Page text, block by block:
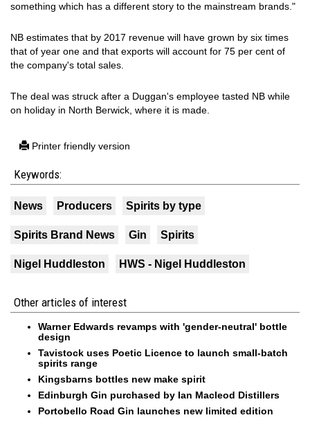
something which has a different story to the mainstream brands."
NB estimates that by 2017 revenue will have grown by six times
that of year one and that exports will account for 75 per cent of
the company's total sales.
The deal was struck after a Duggan's employee tasted NB while
on holiday in North Berwick, where it is made.
Printer friendly version
Keywords:
News Producers Spirits by type
Spirits Brand News Gin Spirits
Nigel Huddleston HWS - Nigel Huddleston
Other articles of interest
Warner Edwards revamps with 'gender-neutral' bottle
design
Tavistock uses Poetic Licence to launch small-batch
spirits range
Kingsbarns bottles new make spirit
Edinburgh Gin purchased by Ian Macleod Distillers
Portobello Road Gin launches new limited edition